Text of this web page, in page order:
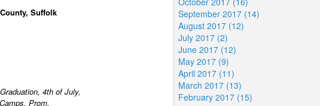
Suffolk
4th of July,
Prom,
September 2017 (14)
August 2017 (12)
July 2017 (2)
June 2017 (12)
May 2017 (9)
April 2017 (11)
March 2017 (13)
February 2017 (15)